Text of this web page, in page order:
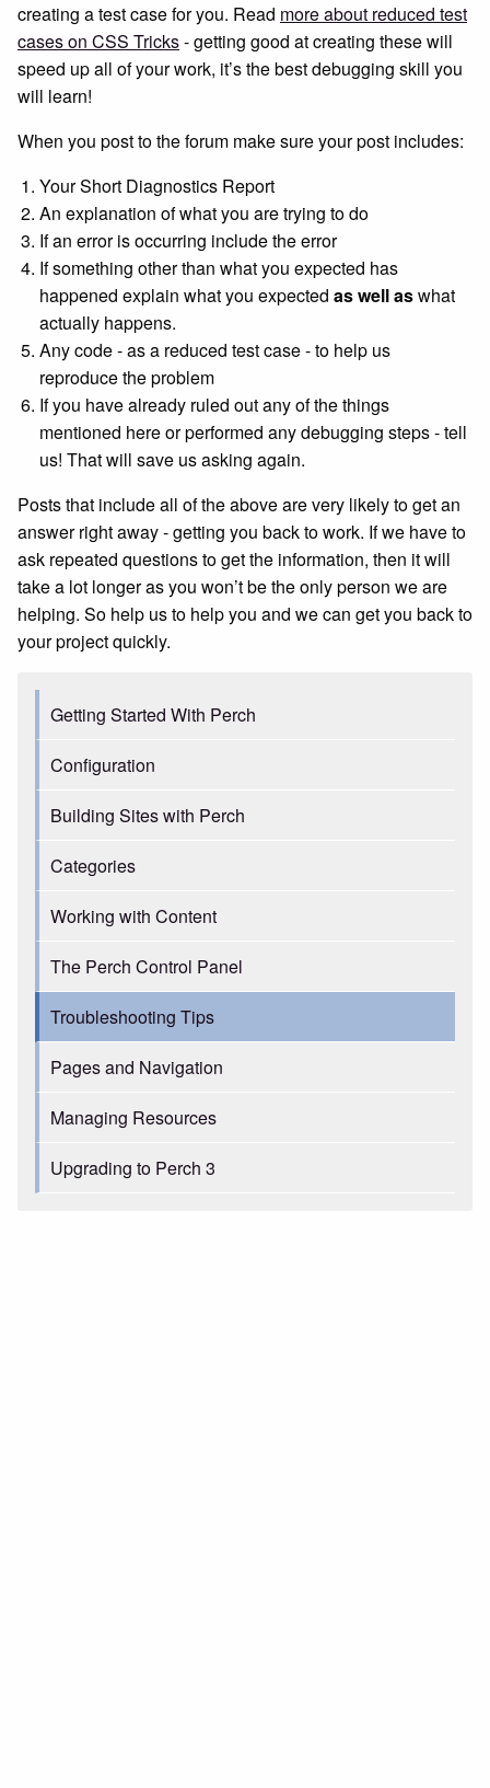
Getting Started With Perch
Configuration
Building Sites with Perch
Categories
Working with Content
The Perch Control Panel
Troubleshooting Tips
Pages and Navigation
Managing Resources
Upgrading to Perch 3
creating a test case for you. Read more about reduced test
cases on CSS Tricks- getting good at creating these will
speed up all of your work, it’s the best debugging skill you
will learn!
When you post to the forum make sure your post includes:
Your Short Diagnostics Report
An explanation of what you are trying to do
If an error is occurring include the error
If something other than what you expected has
happened explain what you expected as well aswhat
actually happens.
Any code - as a reduced test case - to help us
reproduce the problem
If you have already ruled out any of the things
mentioned here or performed any debugging steps - tell
us! That will save us asking again.
Posts that include all of the above are very likely to get an
answer right away - getting you back to work. If we have to
ask repeated questions to get the information, then it will
take a lot longer as you won’t be the only person we are
helping. So help us to help you and we can get you back to
your project quickly.